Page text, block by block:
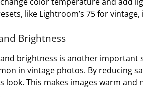
like Lightroom’s 75 for
Brightness
brightness is another important
in vintage photos. By reducing
look. This makes images warm and